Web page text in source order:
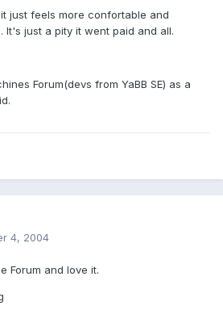
just feels more confortable and
It's just a pity it went paid and all.
Forum(devs from YaBB SE) as a
4, 2004
Forum and love it.